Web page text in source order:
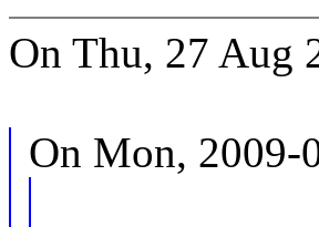
On Thu, 27 Aug
On Mon, 2009-